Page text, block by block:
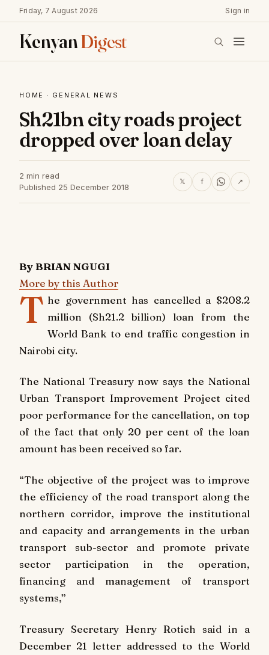
Friday, 7 August 2026 Sign in
KenyanDigest
HOME · GENERAL NEWS
Sh21bn city roads project
dropped over loan delay
2 min read
Published 25 December 2018
𝕏 f ↗
By BRIAN NGUGI
More by this Author
T he government has cancelled a $208.2
million (Sh21.2 billion) loan from the
World Bank to end traffic congestion in
Nairobi city.
The National Treasury now says the National
Urban Transport Improvement Project cited
poor performance for the cancellation, on top
of the fact that only 20 per cent of the loan
amount has been received so far.
“The objective of the project was to improve
the efficiency of the road transport along the
northern corridor, improve the institutional
and capacity and arrangements in the urban
transport sub-sector and promote private
sector participation in the operation,
financing and management of transport
systems,”
Treasury Secretary Henry Rotich said in a
December 21 letter addressed to the World